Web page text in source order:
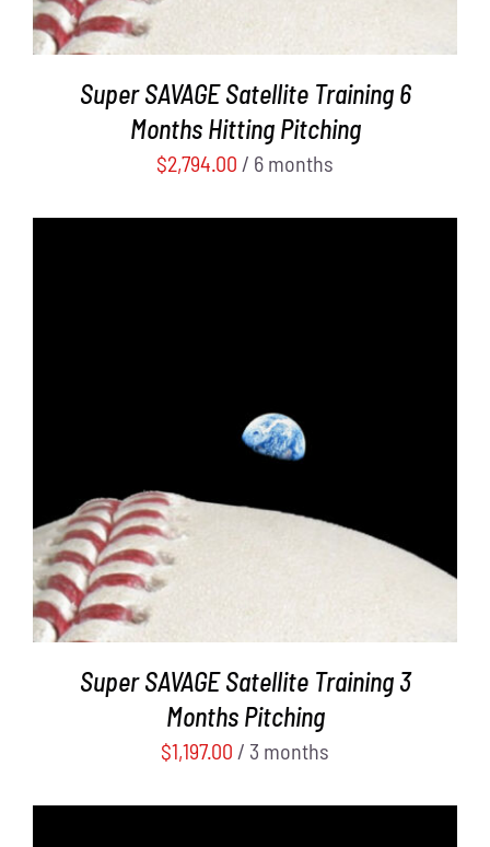
Super SAVAGE Satellite Training 6
Months Hitting Pitching
$2,794.00 / 6 months
ADD TO CART
/
Super SAVAGE Satellite Training 3
Months Pitching
$1,197.00 / 3 months